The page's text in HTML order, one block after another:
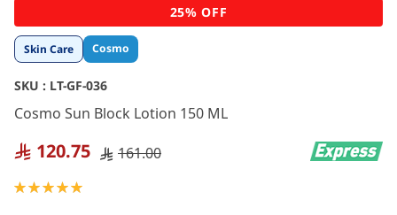
Skin Care Cosmo
SKU : LT-GF-036
Cosmo Sun Block Lotion 150 ML
120.75 161.00
Rating:
Skip
to
the
beginning
the
images
25% OFF